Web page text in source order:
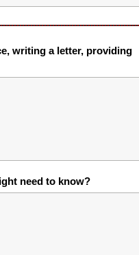
writing a letter, providing
need to know?